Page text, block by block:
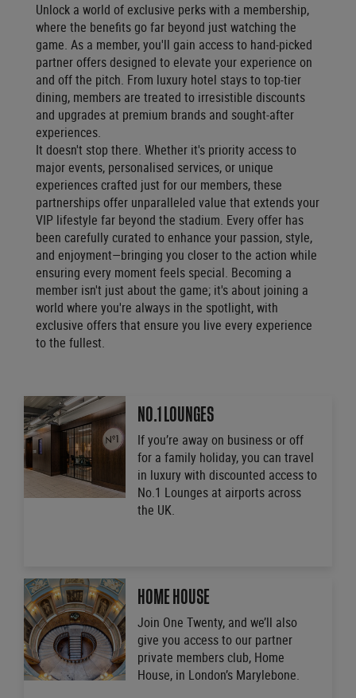
Unlock a world of exclusive perks with a membership,
where the benefits go far beyond just watching the
game. As a member, you'll gain access to hand-picked
partner offers designed to elevate your experience on
and off the pitch. From luxury hotel stays to top-tier
dining, members are treated to irresistible discounts
and upgrades at premium brands and sought-after
experiences.
It doesn't stop there. Whether it's priority access to
major events, personalised services, or unique
experiences crafted just for our members, these
partnerships offer unparalleled value that extends your
VIP lifestyle far beyond the stadium. Every offer has
been carefully curated to enhance your passion, style,
and enjoyment—bringing you closer to the action while
ensuring every moment feels special. Becoming a
member isn't just about the game; it's about joining a
world where you're always in the spotlight, with
exclusive offers that ensure you live every experience
to the fullest.
NO.1 LOUNGES
If you’re away on business or off
for a family holiday, you can travel
in luxury with discounted access to
No.1 Lounges at airports across
the UK.
HOME HOUSE
Join One Twenty, and we’ll also
give you access to our partner
private members club, Home
House, in London’s Marylebone.